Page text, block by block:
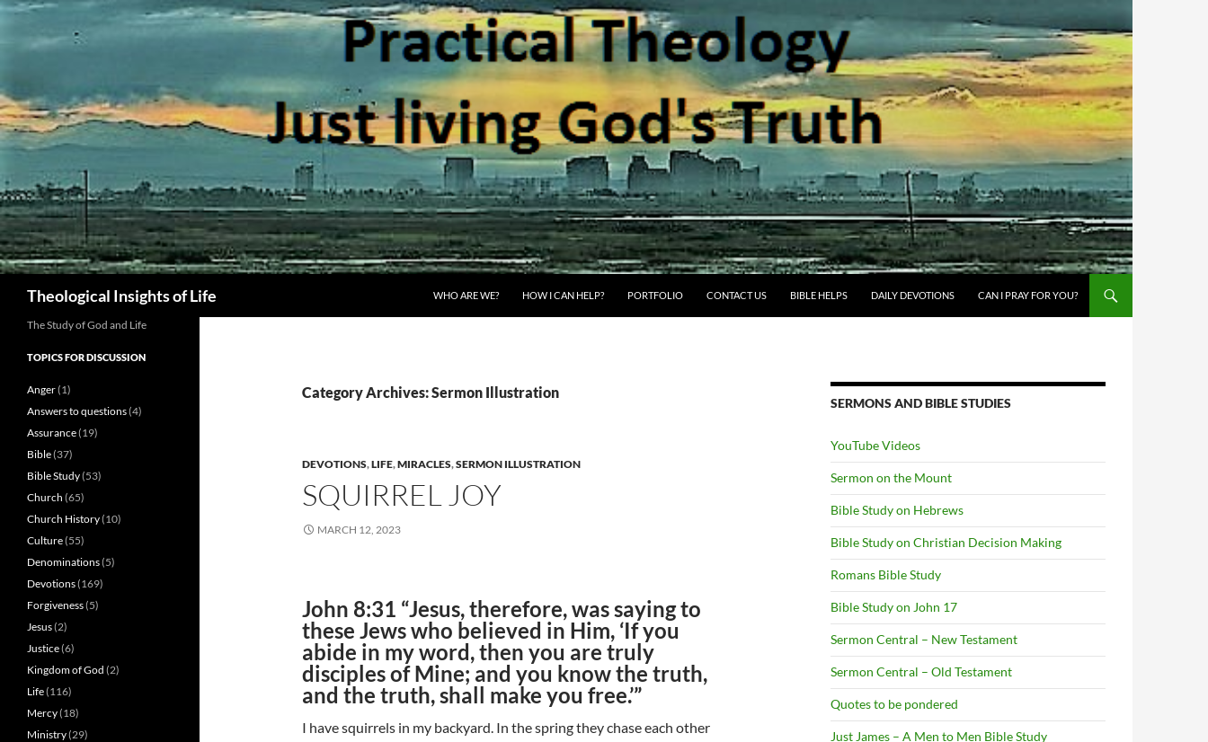
Skip
content
Theological Insights of Life WHO ARE WE? HOW I CAN HELP? PORTFOLIO CONTACT US BIBLE HELPS DAILY DEVOTIONS CAN I PRAY FOR YOU?
Category Archives: Sermon Illustration
DEVOTIONS,LIFE,MIRACLES,SERMON ILLUSTRATION
SQUIRREL JOY
MARCH 12, 2023
John 8:31 “Jesus, therefore, was saying to
these Jews who believed in Him, ‘If you
abide in my word, then you are truly
disciples of Mine; and you know the truth,
and the truth, shall make you free.’”
I have squirrels in my backyard. In the spring they chase each other
SERMONS AND BIBLE STUDIES
YouTube Videos
Sermon on the Mount
Bible Study on Hebrews
Bible Study on Christian Decision Making
Romans Bible Study
Bible Study on John 17
Sermon Central – New Testament
Sermon Central – Old Testament
Quotes to be pondered
Just James – A Men to Men Bible Study
The Study of God and Life
TOPICS FOR DISCUSSION
Anger(1)
Answers to questions(4)
Assurance(19)
Bible(37)
Bible Study(53)
Church (65)
Church History(10)
Culture(55)
Denominations(5)
Devotions(169)
Forgiveness(5)
Jesus(2)
Justice(6)
Kingdom of God (2)
Life(116)
Mercy(18)
Ministry(29)